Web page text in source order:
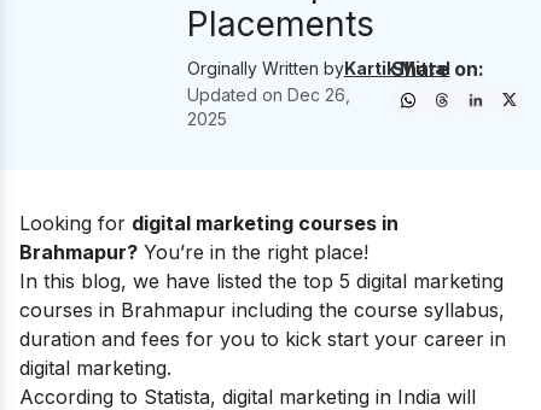
Placements
Orginally Written byKartik Mittal
Updated on Dec 26,
2025
Share on:
Looking for digital marketing courses in
Brahmapur? You’re in the right place!
In this blog, we have listed the top 5 digital marketing
courses in Brahmapur including the course syllabus,
duration and fees for you to kick start your career in
digital marketing.
According to Statista, digital marketing in India will